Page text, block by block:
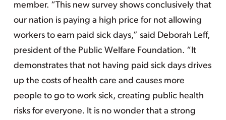
member. “This new survey shows conclusively that
our nation is paying a high price for not allowing
workers to earn paid sick days,” said Deborah Leff,
president of the Public Welfare Foundation. “It
demonstrates that not having paid sick days drives
up the costs of health care and causes more
people to go to work sick, creating public health
risks for everyone. It is no wonder that a strong